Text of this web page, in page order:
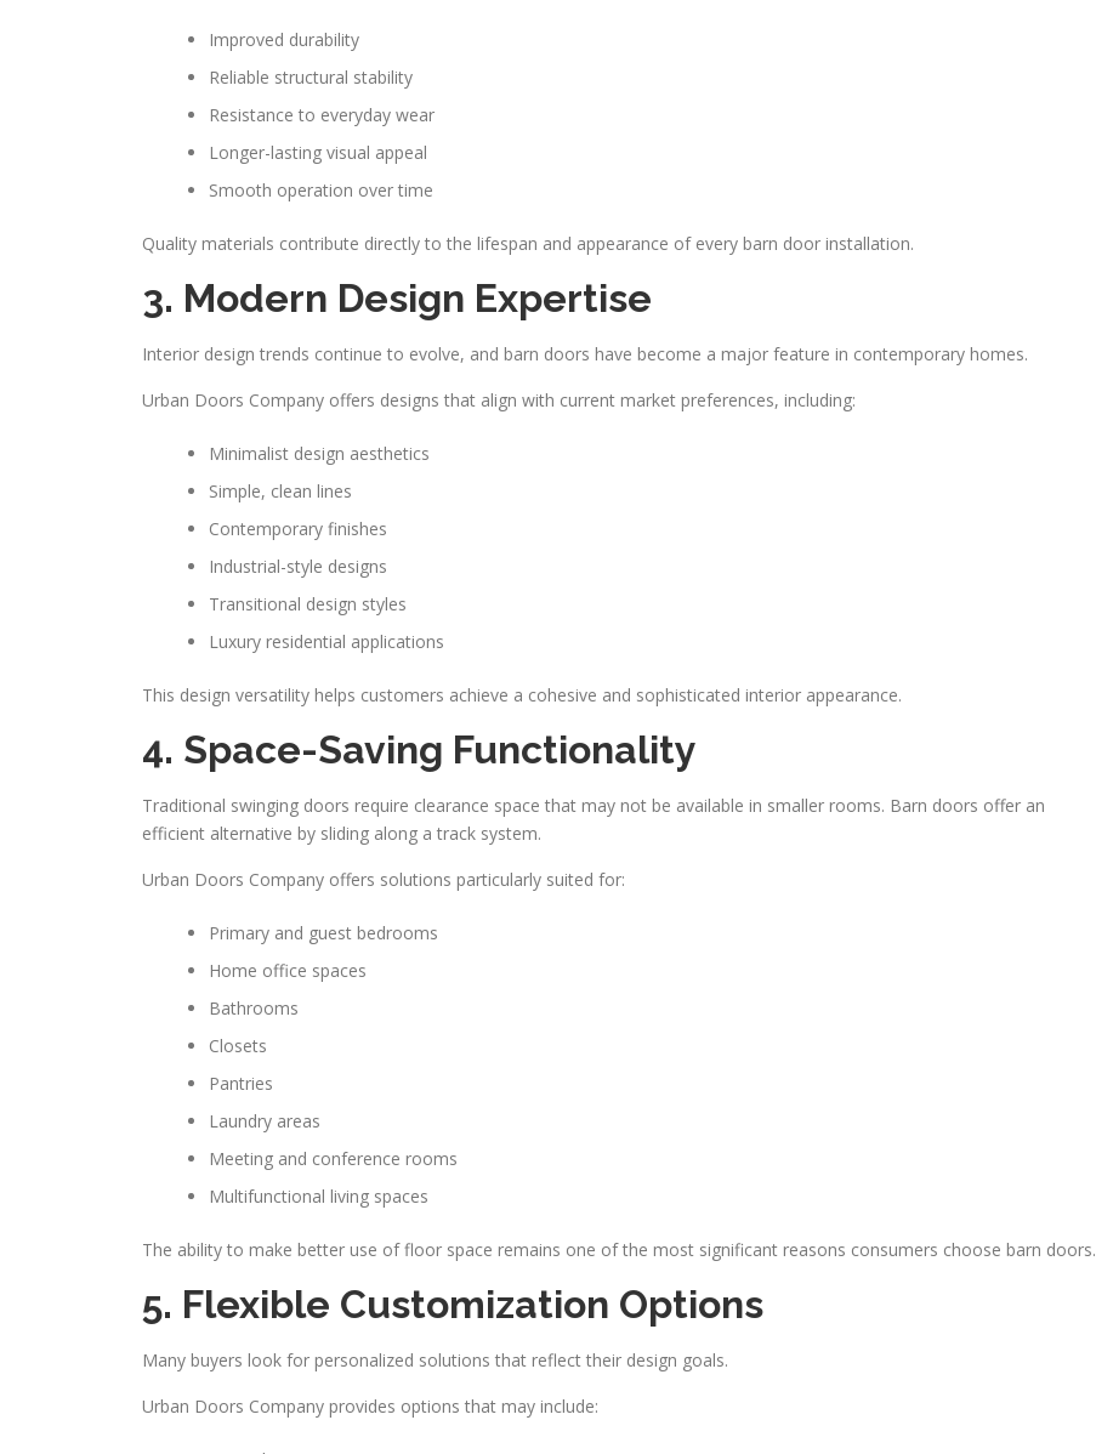
Improved durability
Reliable structural stability
Resistance to everyday wear
Longer-lasting visual appeal
Smooth operation over time
Quality materials contribute directly to the lifespan and appearance of every barn door installation.
3. Modern Design Expertise
Interior design trends continue to evolve, and barn doors have become a major feature in contemporary homes.
Urban Doors Company offers designs that align with current market preferences, including:
Minimalist design aesthetics
Simple, clean lines
Contemporary finishes
Industrial-style designs
Transitional design styles
Luxury residential applications
This design versatility helps customers achieve a cohesive and sophisticated interior appearance.
4. Space-Saving Functionality
Traditional swinging doors require clearance space that may not be available in smaller rooms. Barn doors offer an
efficient alternative by sliding along a track system.
Urban Doors Company offers solutions particularly suited for:
Primary and guest bedrooms
Home office spaces
Bathrooms
Closets
Pantries
Laundry areas
Meeting and conference rooms
Multifunctional living spaces
The ability to make better use of floor space remains one of the most significant reasons consumers choose barn doors.
5. Flexible Customization Options
Many buyers look for personalized solutions that reflect their design goals.
Urban Doors Company provides options that may include: